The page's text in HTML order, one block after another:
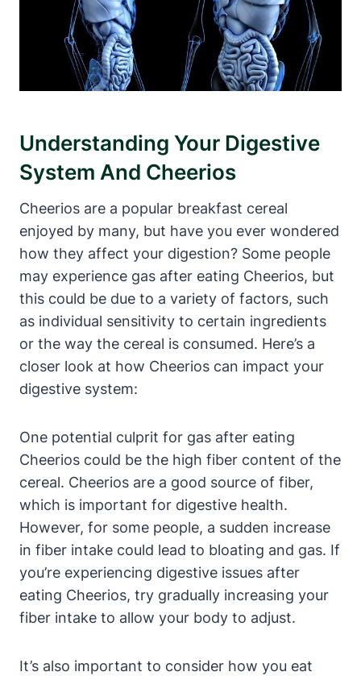
Understanding Your‍ Digestive
System And ‍Cheerios
Cheerios are a popular breakfast cereal
enjoyed ‌by many, but have you ever wondered
how they affect your‍ digestion? Some people
may experience gas​ after eating Cheerios, ​but
this could be due to a variety of ⁣factors, such
as individual sensitivity to certain ingredients
⁣or the way the cereal ⁢is consumed. Here’s a
⁤closer look at how Cheerios can impact ​your
digestive system:
One potential culprit ⁢for gas after eating
Cheerios could‍ be the high fiber content‌ of the​
cereal. Cheerios are a good source of fiber,
⁣which is important for digestive health.
However, for some people, a sudden increase‌
in fiber intake could⁢ lead to bloating and ⁤gas. If
you’re experiencing digestive issues after
eating Cheerios, try gradually increasing ⁢your
fiber intake to​ allow your body to adjust.
It’s ⁤also important to ⁤consider how you ⁣eat